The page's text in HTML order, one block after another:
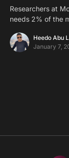
Researchers at
needs 2% of the
Heedo Abu
January 7,